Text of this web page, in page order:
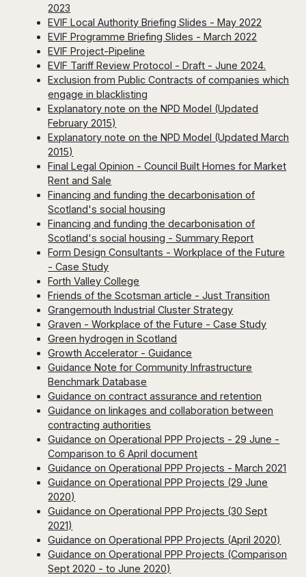
2023
EVIF Local Authority Briefing Slides - May 2022
EVIF Programme Briefing Slides - March 2022
EVIF Project-Pipeline
EVIF Tariff Review Protocol - Draft - June 2024.
Exclusion from Public Contracts of companies which
engage in blacklisting
Explanatory note on the NPD Model (Updated
February 2015)
Explanatory note on the NPD Model (Updated March
2015)
Final Legal Opinion - Council Built Homes for Market
Rent and Sale
Financing and funding the decarbonisation of
Scotland's social housing
Financing and funding the decarbonisation of
Scotland's social housing - Summary Report
Form Design Consultants - Workplace of the Future
- Case Study
Forth Valley College
Friends of the Scotsman article - Just Transition
Grangemouth Industrial Cluster Strategy
Graven - Workplace of the Future - Case Study
Green hydrogen in Scotland
Growth Accelerator - Guidance
Guidance Note for Community Infrastructure
Benchmark Database
Guidance on contract assurance and retention
Guidance on linkages and collaboration between
contracting authorities
Guidance on Operational PPP Projects - 29 June -
Comparison to 6 April document
Guidance on Operational PPP Projects - March 2021
Guidance on Operational PPP Projects (29 June
2020)
Guidance on Operational PPP Projects (30 Sept
2021)
Guidance on Operational PPP Projects (April 2020)
Guidance on Operational PPP Projects (Comparison
Sept 2020 - to June 2020)